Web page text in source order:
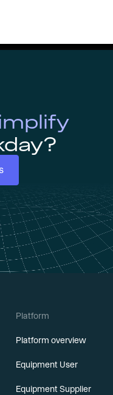
Platform
Platform overview
Equipment User
Equipment Supplier